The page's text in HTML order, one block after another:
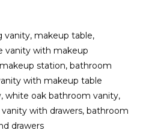
vanity, makeup table,
vanity with makeup
station, bathroom
with makeup table
white oak bathroom vanity,
with drawers, bathroom
drawers